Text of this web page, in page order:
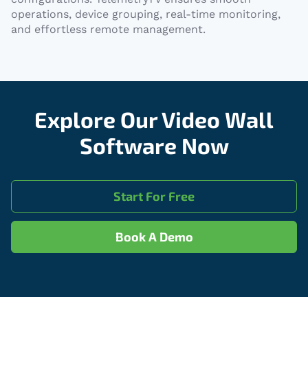
operations, device grouping, real-time monitoring,
and effortless remote management.
Explore Our Video Wall
Software Now
Start For Free
Book A Demo